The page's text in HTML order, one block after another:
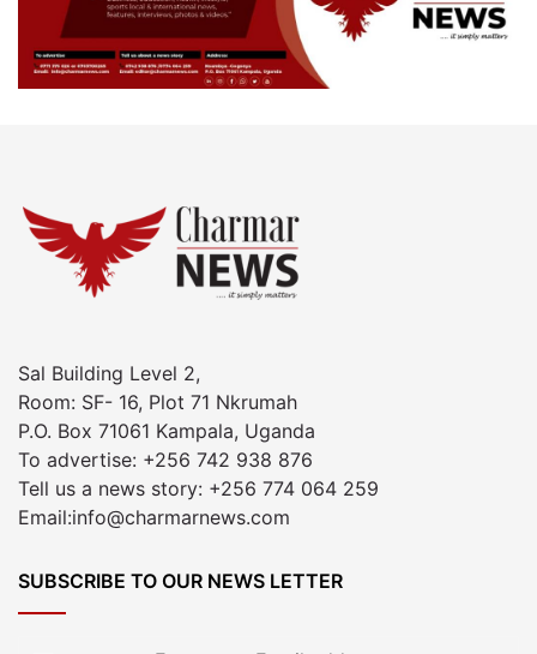
Sal Building Level 2,
Room: SF- 16, Plot 71 Nkrumah
P.O. Box 71061 Kampala, Uganda
To advertise: +256 742 938 876
Tell us a news story: +256 774 064 259
Email:info@charmarnews.com
SUBSCRIBE TO OUR NEWS LETTER